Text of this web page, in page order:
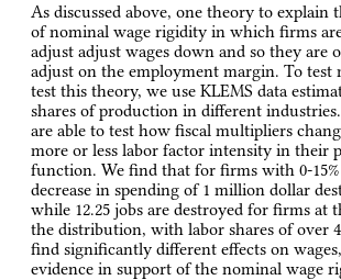
As discussed above, one theory to explain
of nominal wage rigidity in which firms
adjust adjust wages down and so they are
adjust on the employment margin. To test
test this theory, we use KLEMS data
shares of production in different
are able to test how fiscal multipliers
more or less labor factor intensity in their
function. We find that for firms with 0-15%
decrease in spending of 1 million dollar
while 12.25 jobs are destroyed for firms at
the distribution, with labor shares of over
find significantly different effects on
evidence in support of the nominal wage